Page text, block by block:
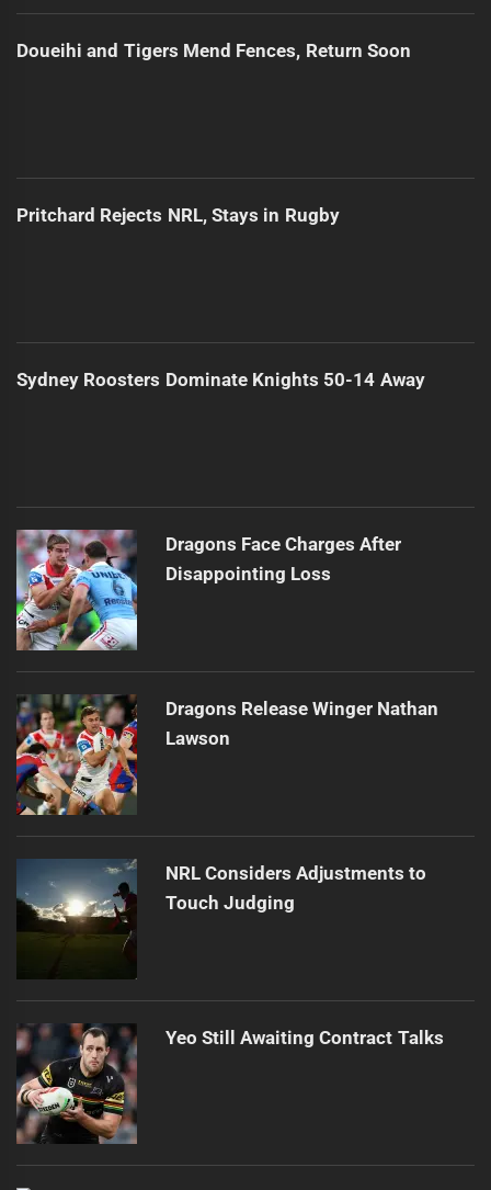
Doueihi and Tigers Mend Fences, Return Soon
Pritchard Rejects NRL, Stays in Rugby
Sydney Roosters Dominate Knights 50-14 Away
Dragons Face Charges After
Disappointing Loss
Dragons Release Winger Nathan
Lawson
NRL Considers Adjustments to
Touch Judging
Yeo Still Awaiting Contract Talks